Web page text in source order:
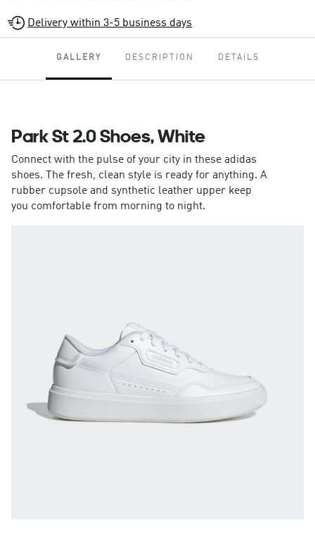
Delivery within 3-5 business days
GALLERY DESCRIPTION DETAILS
Park St 2.0 Shoes, White
Connect with the pulse of your city in these adidas
shoes. The fresh, clean style is ready for anything. A
rubber cupsole and synthetic leather upper keep
you comfortable from morning to night.